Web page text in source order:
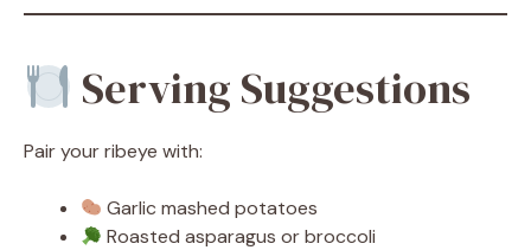
Serving Suggestions
Pair your ribeye with:
Garlic mashed potatoes
Roasted asparagus or broccoli